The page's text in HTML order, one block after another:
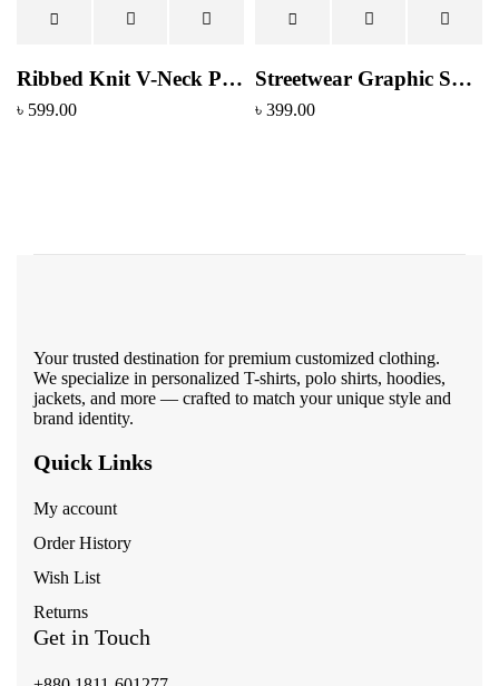
Ribbed Knit V-Neck Polo Top
৳ 599.00
Streetwear Graphic Sweatshirt - White with Blue Camo Logo Print
৳ 399.00
Your trusted destination for premium customized clothing.
We specialize in personalized T-shirts, polo shirts, hoodies,
jackets, and more — crafted to match your unique style and
brand identity.
Quick Links
My account
Order History
Wish List
Returns
Get in Touch